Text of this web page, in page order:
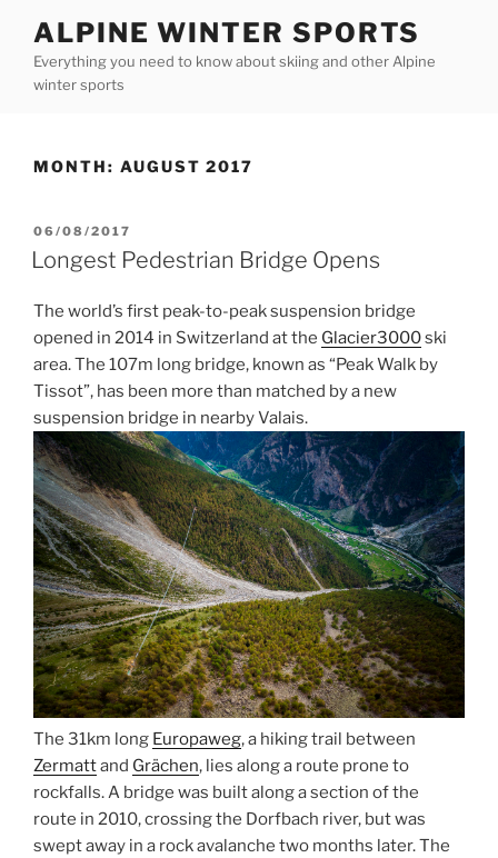
content
ALPINE WINTER SPORTS
Everything you need to know about skiing and other Alpine
winter sports
MONTH: AUGUST 2017
POSTED
ON
06/08/2017
Longest Pedestrian Bridge Opens
The world’s first peak-to-peak suspension bridge
opened in 2014 in Switzerland at the Glacier3000ski
area. The 107m long bridge, known as “Peak Walk by
Tissot”, has been more than matched by a new
suspension bridge in nearby Valais.
The 31km long Europaweg, a hiking trail between
Zermattand Grächen, lies along a route prone to
rockfalls. A bridge was built along a section of the
route in 2010, crossing the Dorfbach river, but was
swept away in a rock avalanche two months later. The